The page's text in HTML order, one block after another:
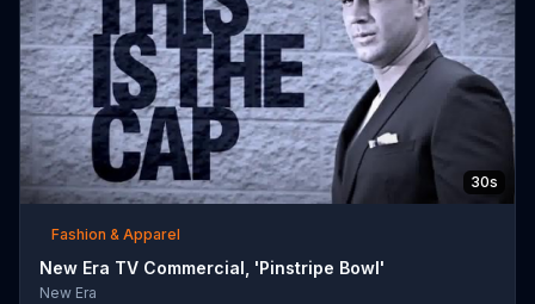
30s
Fashion & Apparel
New Era TV Commercial, 'Pinstripe Bowl'
New Era